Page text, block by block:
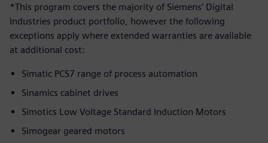
*This program covers the majority of Siemens’ Digital
Industries product portfolio, however the following
exceptions apply where extended warranties are available
at additional cost:
Simatic PCS7 range of process automation
Sinamics cabinet drives
Simotics Low Voltage Standard Induction Motors
Simogear geared motors